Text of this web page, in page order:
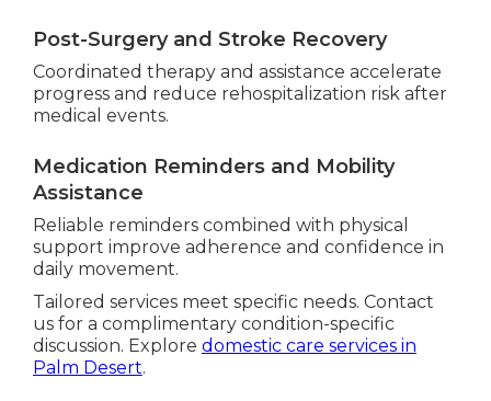
Post-Surgery and Stroke Recovery
Coordinated therapy and assistance accelerate
progress and reduce rehospitalization risk after
medical events.
Medication Reminders and Mobility
Assistance
Reliable reminders combined with physical
support improve adherence and confidence in
daily movement.
Tailored services meet specific needs. Contact
us for a complimentary condition-specific
discussion. Explore domestic care services in
Palm Desert.